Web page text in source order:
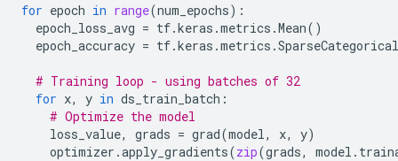
for epoch in range(num_epochs):
epoch_loss_avg = tf.keras .metrics .Mean()
epoch_accuracy = tf.keras .metrics .
# Training loop - using batches of 32
for x, y in ds_train_batch :
# Optimize the model
loss_value, grads = grad(model, x, y)
optimizer .apply_gradients(zip(grads, model .